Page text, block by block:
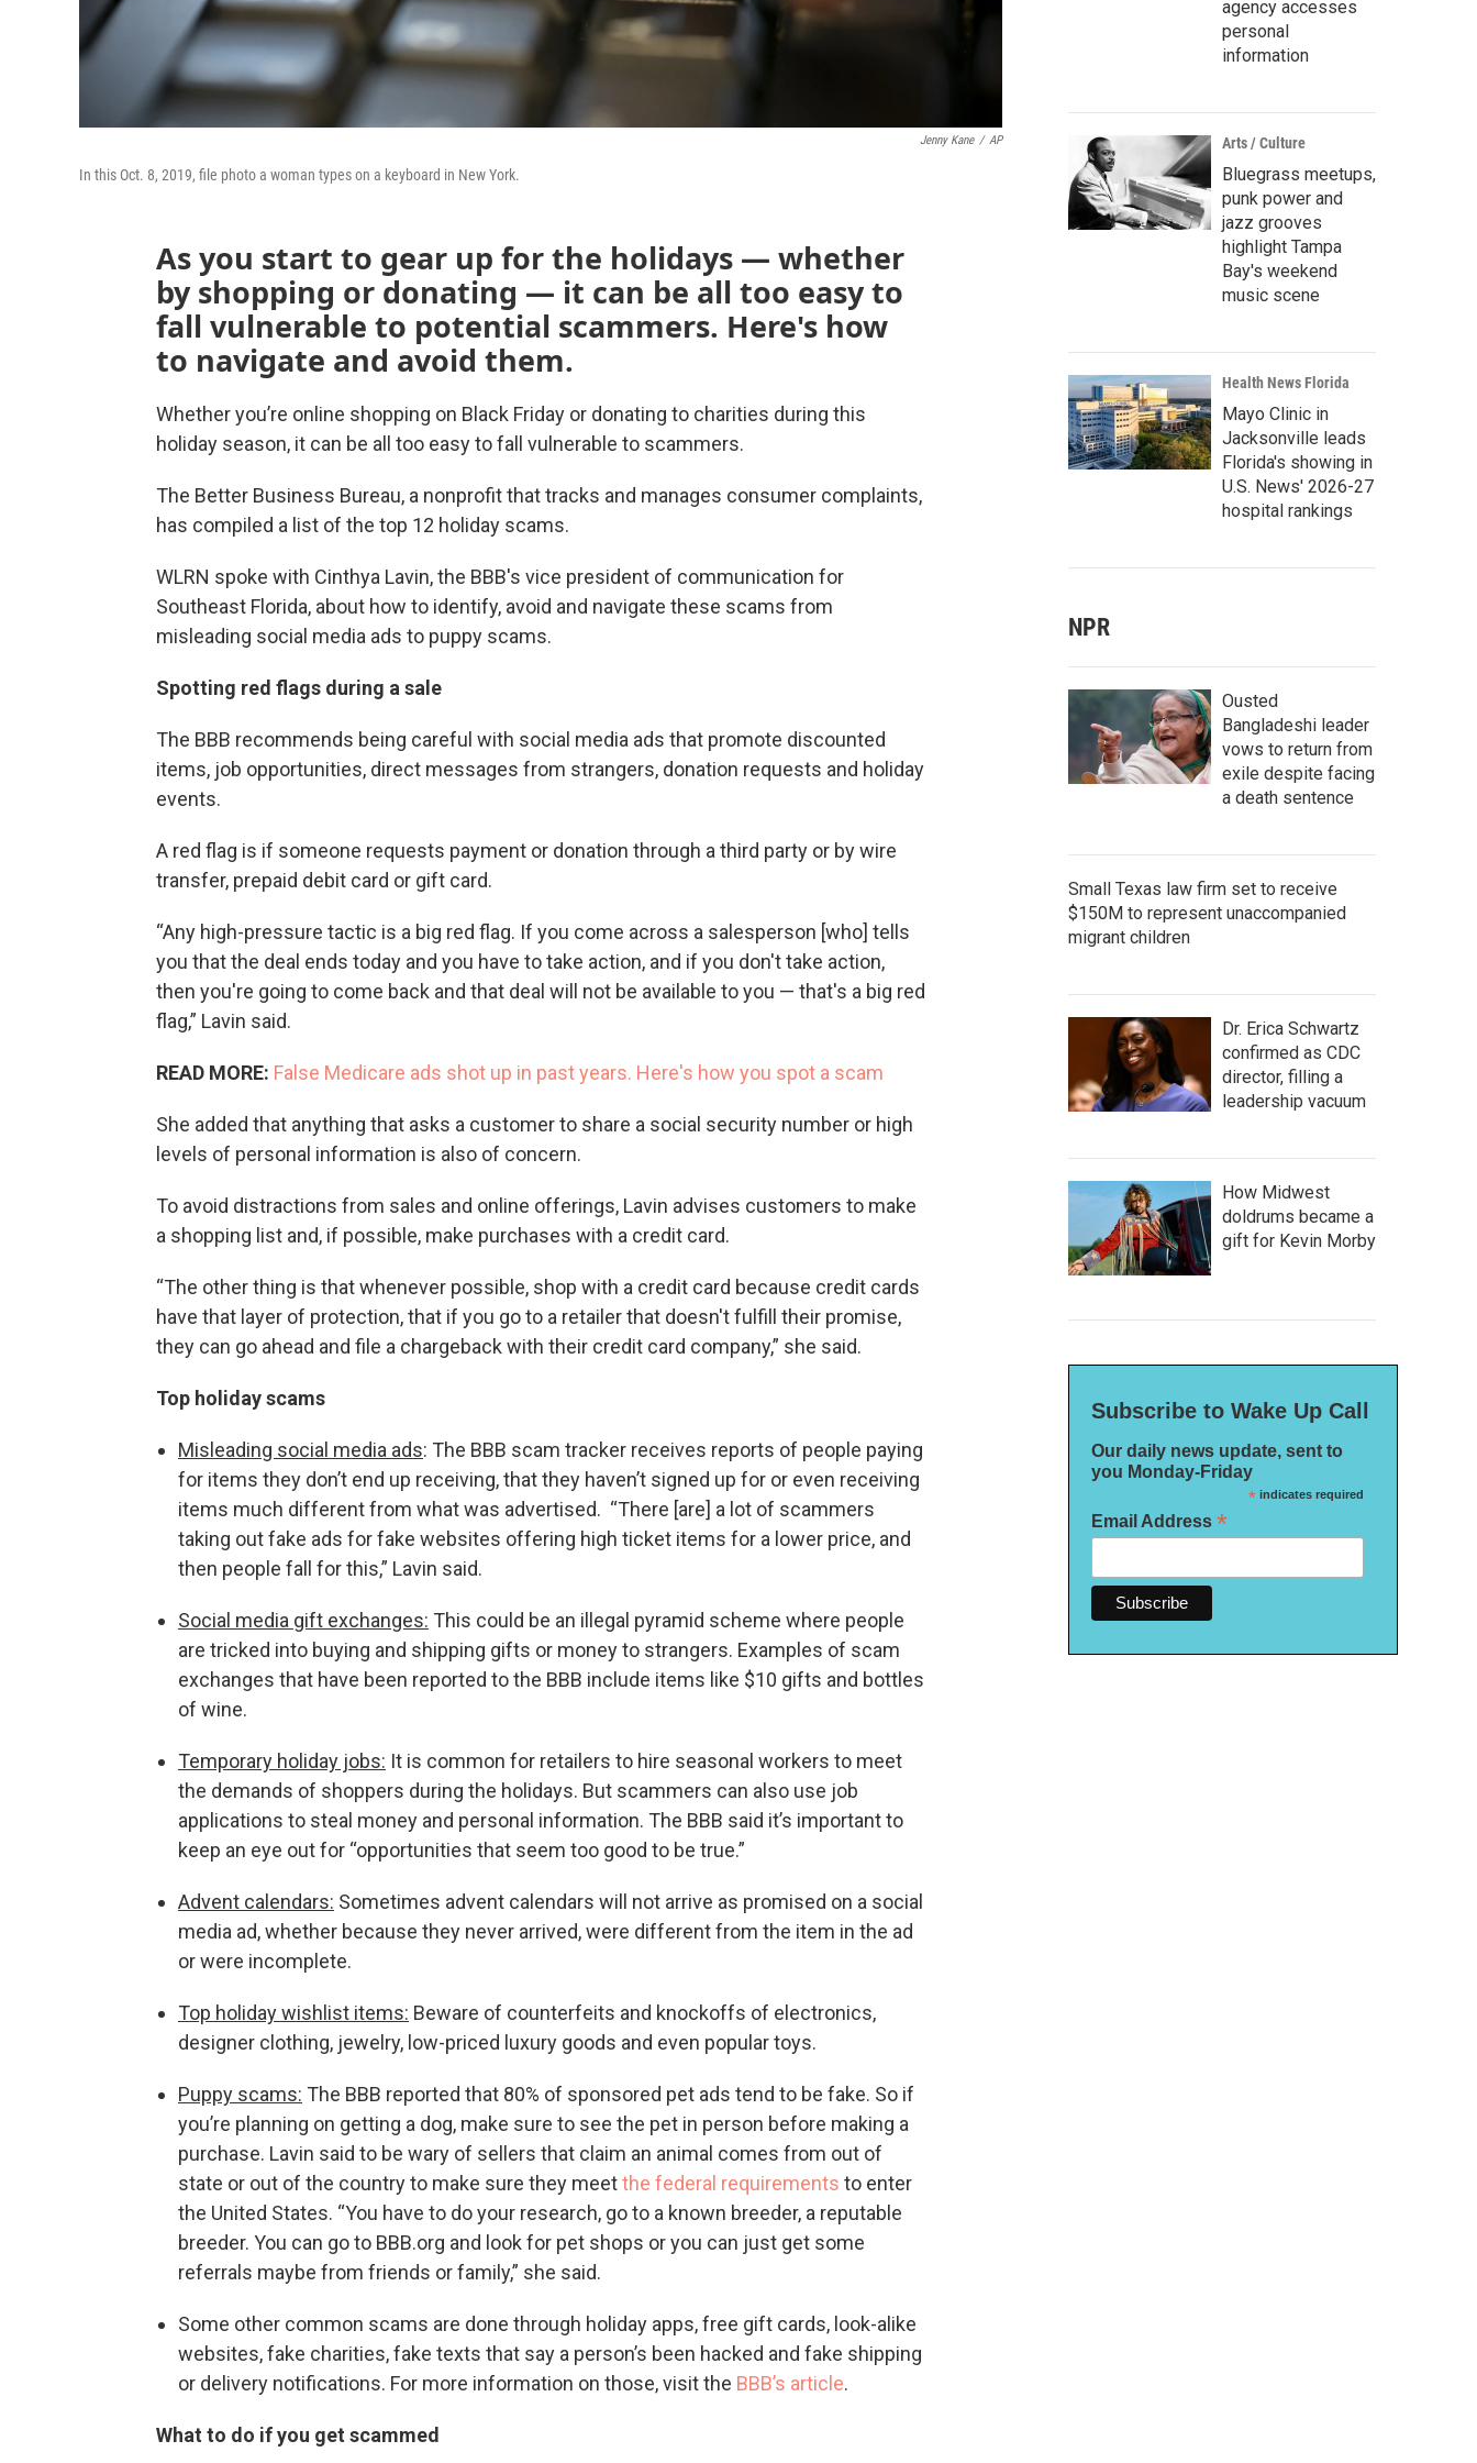
Jenny Kane / AP
In this Oct. 8, 2019, file photo a woman types on a keyboard in New York.
As you start to gear up for the holidays — whether
by shopping or donating — it can be all too easy to
fall vulnerable to potential scammers. Here's how
to navigate and avoid them.
Whether you’re online shopping on Black Friday or donating to charities during this
holiday season, it can be all too easy to fall vulnerable to scammers.
The Better Business Bureau, a nonprofit that tracks and manages consumer complaints,
has compiled a list of the top 12 holiday scams.
WLRN spoke with Cinthya Lavin, the BBB's vice president of communication for
Southeast Florida, about how to identify, avoid and navigate these scams from
misleading social media ads to puppy scams.
Spotting red flags during a sale
The BBB recommends being careful with social media ads that promote discounted
items, job opportunities, direct messages from strangers, donation requests and holiday
events.
A red flag is if someone requests payment or donation through a third party or by wire
transfer, prepaid debit card or gift card.
“Any high-pressure tactic is a big red flag. If you come across a salesperson [who] tells
you that the deal ends today and you have to take action, and if you don't take action,
then you're going to come back and that deal will not be available to you — that's a big red
flag,” Lavin said.
READ MORE: False Medicare ads shot up in past years. Here's how you spot a scam
She added that anything that asks a customer to share a social security number or high
levels of personal information is also of concern.
To avoid distractions from sales and online offerings, Lavin advises customers to make
a shopping list and, if possible, make purchases with a credit card.
“The other thing is that whenever possible, shop with a credit card because credit cards
have that layer of protection, that if you go to a retailer that doesn't fulfill their promise,
they can go ahead and file a chargeback with their credit card company,” she said.
Top holiday scams
Misleading social media ads: The BBB scam tracker receives reports of people paying
for items they don’t end up receiving, that they haven’t signed up for or even receiving
items much different from what was advertised. “There [are] a lot of scammers
taking out fake ads for fake websites offering high ticket items for a lower price, and
then people fall for this,” Lavin said.
Social media gift exchanges: This could be an illegal pyramid scheme where people
are tricked into buying and shipping gifts or money to strangers. Examples of scam
exchanges that have been reported to the BBB include items like $10 gifts and bottles
of wine.
Temporary holiday jobs: It is common for retailers to hire seasonal workers to meet
the demands of shoppers during the holidays. But scammers can also use job
applications to steal money and personal information. The BBB said it’s important to
keep an eye out for “opportunities that seem too good to be true.”
Advent calendars: Sometimes advent calendars will not arrive as promised on a social
media ad, whether because they never arrived, were different from the item in the ad
or were incomplete.
Top holiday wishlist items: Beware of counterfeits and knockoffs of electronics,
designer clothing, jewelry, low-priced luxury goods and even popular toys.
Puppy scams: The BBB reported that 80% of sponsored pet ads tend to be fake. So if
you’re planning on getting a dog, make sure to see the pet in person before making a
purchase. Lavin said to be wary of sellers that claim an animal comes from out of
state or out of the country to make sure they meetthe federal requirements to enter
the United States. “You have to do your research, go to a known breeder, a reputable
breeder. You can go to BBB.org and look for pet shops or you can just get some
referrals maybe from friends or family,” she said.
Some other common scams are done through holiday apps, free gift cards, look-alike
websites, fake charities, fake texts that say a person’s been hacked and fake shipping
or delivery notifications. For more information on those, visit the BBB’s article.
What to do if you get scammed
agency accesses
personal
information
Arts / Culture
Bluegrass meetups,
punk power and
jazz grooves
highlight Tampa
Bay's weekend
music scene
Health News Florida
Mayo Clinic in
Jacksonville leads
Florida's showing in
U.S. News' 2026-27
hospital rankings
NPR
Ousted
Bangladeshi leader
vows to return from
exile despite facing
a death sentence
Small Texas law firm set to receive
$150M to represent unaccompanied
migrant children
Dr. Erica Schwartz
confirmed as CDC
director, filling a
leadership vacuum
How Midwest
doldrums became a
gift for Kevin Morby
Subscribe to Wake Up Call
Our daily news update, sent to
you Monday-Friday
*indicates required
Email Address *